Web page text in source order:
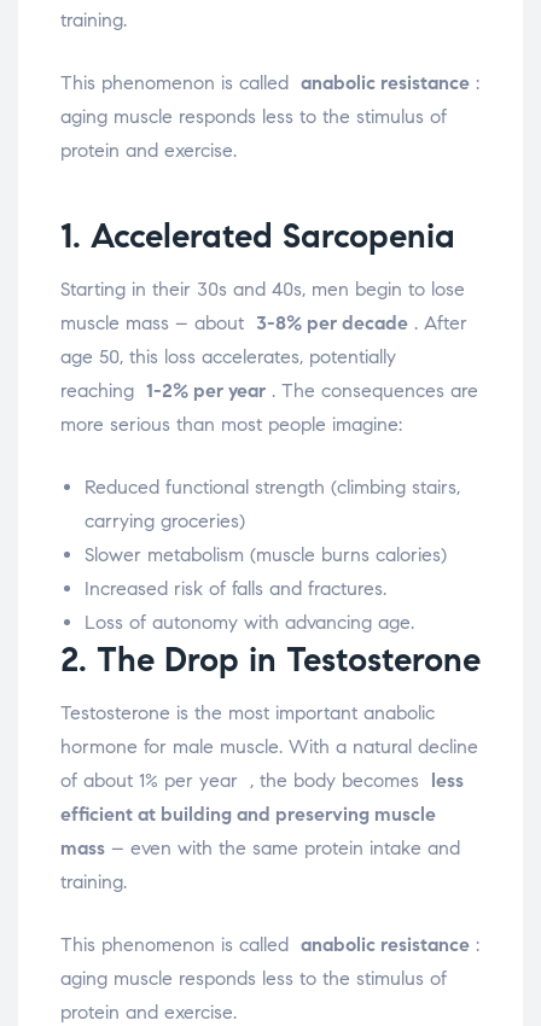
training.
This phenomenon is called anabolic resistance :
aging muscle responds less to the stimulus of
protein and exercise.
1. Accelerated Sarcopenia
Starting in their 30s and 40s, men begin to lose
muscle mass – about 3-8% per decade . After
age 50, this loss accelerates, potentially
reaching 1-2% per year . The consequences are
more serious than most people imagine:
Reduced functional strength (climbing stairs,
carrying groceries)
Slower metabolism (muscle burns calories)
Increased risk of falls and fractures.
Loss of autonomy with advancing age.
2. The Drop in Testosterone
Testosterone is the most important anabolic
hormone for male muscle. With a natural decline
of about 1% per year , the body becomes
less
efficient at building and preserving muscle
mass – even with the same protein intake and
training.
This phenomenon is called anabolic resistance :
aging muscle responds less to the stimulus of
protein and exercise.